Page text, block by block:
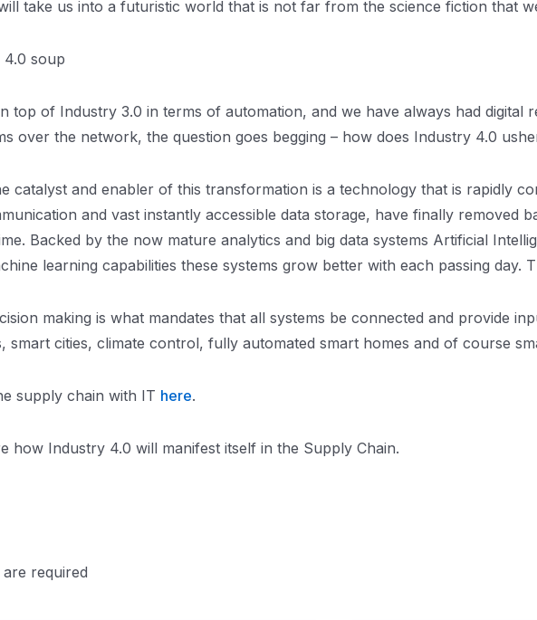
take us into a futuristic world that is not far from the science fiction that
4.0 soup
of Industry 3.0 in terms of automation, and we have always had digital
over the network, the question goes begging – how does Industry 4.0
catalyst and enabler of this transformation is a technology that is rapidly
and vast instantly accessible data storage, have finally removed
Backed by the now mature analytics and big data systems Artificial
learning capabilities these systems grow better with each passing
making is what mandates that all systems be connected and provide
smart cities, climate control, fully automated smart homes and of course
supply chain with IT here.
how Industry 4.0 will manifest itself in the Supply Chain.
required